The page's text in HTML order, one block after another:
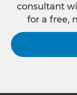
consultant
for a free,